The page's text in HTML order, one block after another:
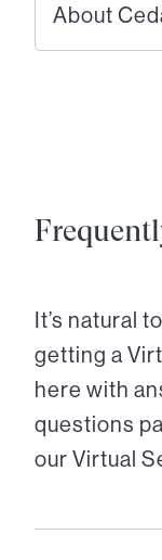
About
It’s natural
getting a
here with
questions
our Virtual